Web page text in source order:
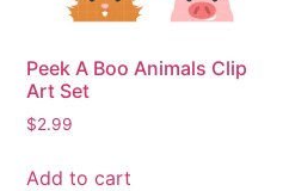
Peek A Boo Animals Clip
Art Set
$2.99
Add to cart